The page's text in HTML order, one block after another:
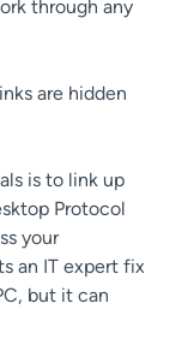
through any
are hidden
is to link up
Protocol
your
an IT expert fix
but it can